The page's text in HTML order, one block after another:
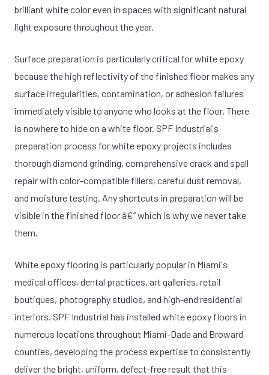
brilliant white color even in spaces with significant natural
light exposure throughout the year.
Surface preparation is particularly critical for white epoxy
because the high reflectivity of the finished floor makes any
surface irregularities, contamination, or adhesion failures
immediately visible to anyone who looks at the floor. There
is nowhere to hide on a white floor. SPF Industrial's
preparation process for white epoxy projects includes
thorough diamond grinding, comprehensive crack and spall
repair with color-compatible fillers, careful dust removal,
and moisture testing. Any shortcuts in preparation will be
visible in the finished floor â€” which is why we never take
them.
White epoxy flooring is particularly popular in Miami's
medical offices, dental practices, art galleries, retail
boutiques, photography studios, and high-end residential
interiors. SPF Industrial has installed white epoxy floors in
numerous locations throughout Miami-Dade and Broward
counties, developing the process expertise to consistently
deliver the bright, uniform, defect-free result that this